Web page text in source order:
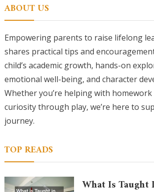
ABOUT US
Empowering parents to raise lifelong
shares practical tips and
child’s academic growth, hands-on
emotional well-being, and character
Whether you’re helping with
curiosity through play, we’re here to
journey.
TOP READS
What Is Taught